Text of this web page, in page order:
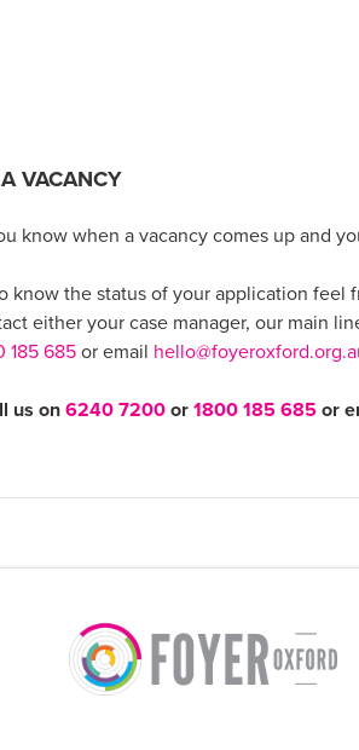
VACANCY
know when a vacancy comes up and
know the status of your application feel
either your case manager, our main
185 685 or email
us on 6240 7200 or 1800 185 685 or